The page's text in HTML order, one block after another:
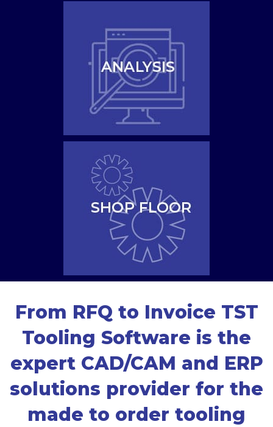
From RFQ to Invoice TST
Tooling Software is the
expert CAD/CAM and ERP
solutions provider for the
made to order tooling